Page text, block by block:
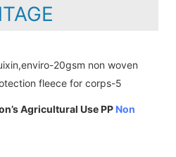
Agricultural Use PP Non